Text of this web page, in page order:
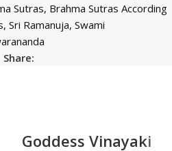
Sutras, Brahma Sutras According
, Sri Ramanuja, Swami
Share:
Goddess Vinayaki